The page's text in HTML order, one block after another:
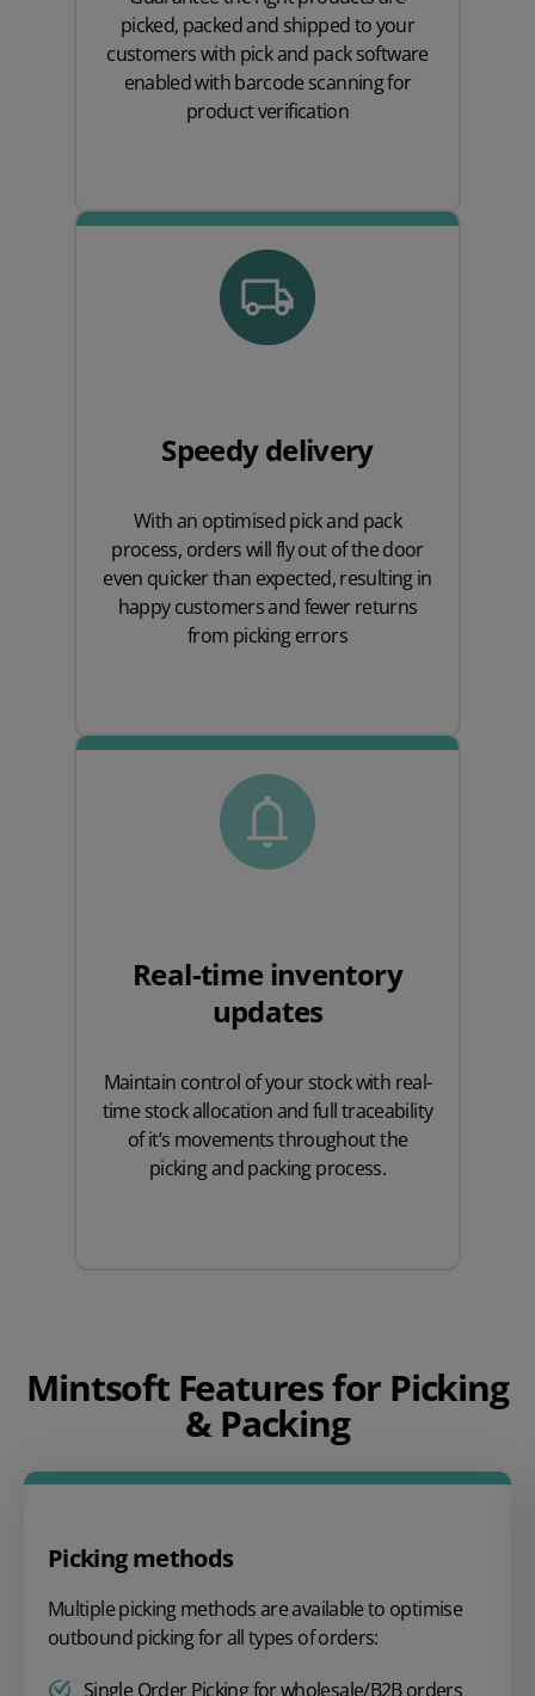
picked, packed and shipped to your
customers with pick and pack software
enabled with barcode scanning for
product verification
Speedy delivery
With an optimised pick and pack
process, orders will fly out of the door
even quicker than expected, resulting in
happy customers and fewer returns
from picking errors
Real-time inventory
updates
Maintain control of your stock with real-
time stock allocation and full traceability
of it’s movements throughout the
picking and packing process.
Mintsoft Features for Picking
& Packing
Picking methods
Multiple picking methods are available to optimise
outbound picking for all types of orders:
Single Order Picking for wholesale/B2B orders